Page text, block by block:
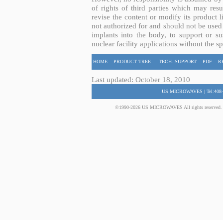
of rights of third parties which may
revise the content or modify its product
not authorized for and should not be
implants into the body, to support or
nuclear facility applications without the
HOME PRODUCT TREE TECH. SUPPORT PDF
Last updated: October 18, 2010
US MICROWAVES |
©1990-2026 US MICROWAVES All rights